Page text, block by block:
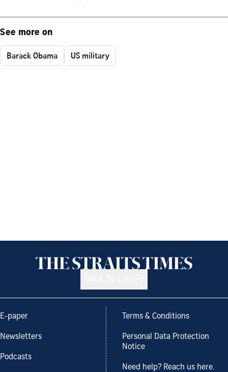
See more on
Barack Obama US military
E-paper
Newsletters
Podcasts
Terms & Conditions
Personal Data Protection
Notice
Need help? Reach us here.